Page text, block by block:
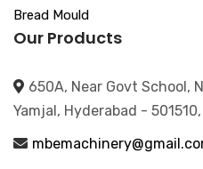
Bread Mould
Our Products
650A, Near Govt School,
Yamjal, Hyderabad -